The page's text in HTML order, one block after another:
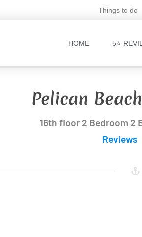
Things to do
HOME 5⭐
Pelican
16th floor 2 Bedroom 2
Reviews